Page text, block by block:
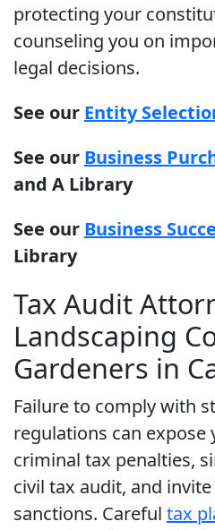
protecting your
counseling you on
legal decisions.
See our Entity
See our Business
and A Library
See our Business
Library
Tax Audit
Landscaping
Gardeners in
Failure to comply with
regulations can expose
criminal tax penalties,
civil tax audit, and
sanctions. Careful tax